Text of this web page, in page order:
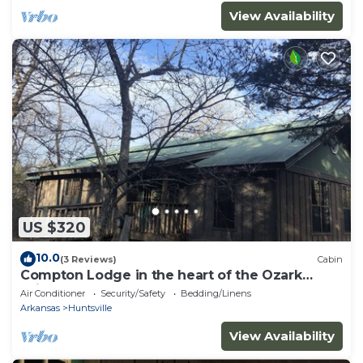
View Availability
US $320
10.0(3 Reviews) Cabin
Compton Lodge in the heart of the Ozark
Wilderness
Air Conditioner Security/Safety
Bedding/Linens
Arkansas
Huntsville
View Availability